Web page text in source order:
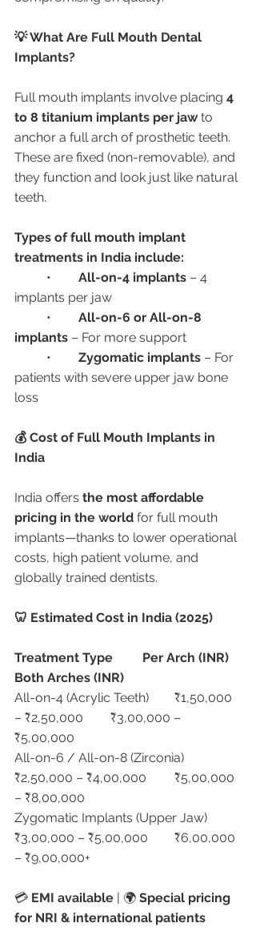
💡 What Are Full Mouth Dental
Implants?
Full mouth implants involve placing 4
to 8 titanium implants per jaw to
anchor a full arch of prosthetic teeth.
These are fixed (non-removable), and
they function and look just like natural
teeth.
Types of full mouth implant
treatments in India include:
All-on-4 implants – 4
implants per jaw
All-on-6 or All-on-8
implants – For more support
Zygomatic implants – For
patients with severe upper jaw bone
loss
💰 Cost of Full Mouth Implants in
India
India offers the most affordable
pricing in the world for full mouth
implants—thanks to lower operational
costs, high patient volume, and
globally trained dentists.
🦷 Estimated Cost in India (2025)
Treatment Type
Per Arch (INR)
Both Arches (INR)
All-on-4 (Acrylic Teeth)	₹1,50,000
– ₹2,50,000	₹3,00,000 –
₹5,00,000
All-on-6 / All-on-8 (Zirconia)
₹2,50,000 – ₹4,00,000	₹5,00,000
– ₹8,00,000
Zygomatic Implants (Upper Jaw)
₹3,00,000 – ₹5,00,000	₹6,00,000
– ₹9,00,000+
💳 EMI available | 🌍 Special pricing
for NRI & international patients